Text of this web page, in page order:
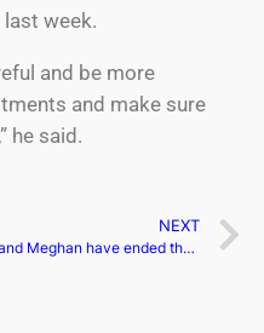
week.
and be more
and make sure
he said.
NEXT
Prince Harry and Meghan have ended their podcast agreement with Spotify